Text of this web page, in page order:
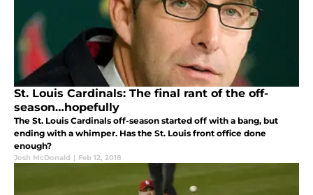
St. Louis Cardinals: The final rant of the off-
season…hopefully
The St. Louis Cardinals off-season started off with a bang, but
ending with a whimper. Has the St. Louis front office done
enough?
Josh McDonald | Feb 12, 2018